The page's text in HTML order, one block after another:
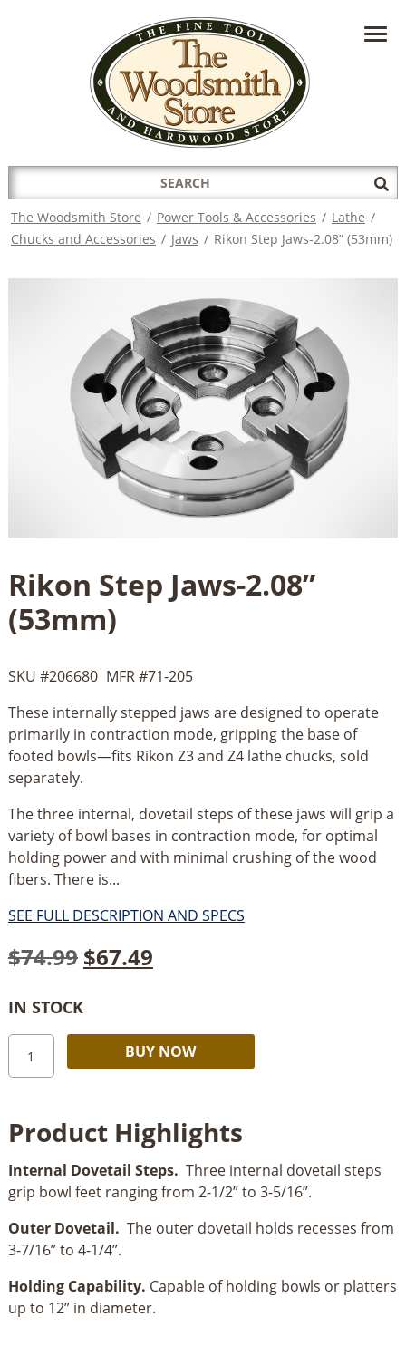
HAVE A QUESTION?CONTACT US AT
INFO@THEWOODSMITHSTORE.COM
Search
for:
The Woodsmith Store / Power Tools & Accessories / Lathe /
Chucks and Accessories / Jaws / Rikon Step Jaws-2.08” (53mm)
Rikon Step Jaws-2.08”
(53mm)
SKU #206680 MFR #71-205
These internally stepped jaws are designed to operate
primarily in contraction mode, gripping the base of
footed bowls—fits Rikon Z3 and Z4 lathe chucks, sold
separately.
The three internal, dovetail steps of these jaws will grip a
variety of bowl bases in contraction mode, for optimal
holding power and with minimal crushing of the wood
fibers. There is...
SEE FULL DESCRIPTION AND SPECS
$74.99 Original
was:
$74.99.
$67.49Current
$67.49.
IN STOCK
Rikon
Step
(53mm)
BUY NOW
Product Highlights
Internal Dovetail Steps. Three internal dovetail steps
grip bowl feet ranging from 2-1/2” to 3-5/16”.
Outer Dovetail. The outer dovetail holds recesses from
3-7/16” to 4-1/4”.
Holding Capability. Capable of holding bowls or platters
up to 12” in diameter.